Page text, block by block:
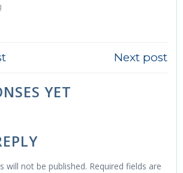
Next post
YET
will not be published. Required fields are